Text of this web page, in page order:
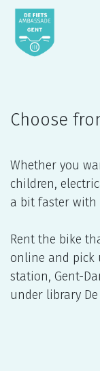
Skip to Content
Choose
Whether you
children,
a bit faster with
Rent the bike
online and pick
station, Gent-
under library De